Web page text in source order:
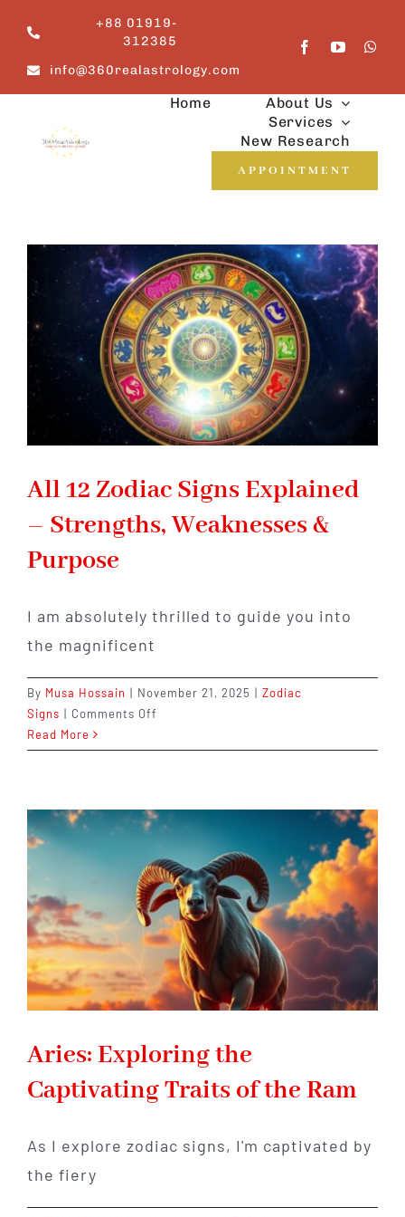
content
+88 01919-
312385
info@360realastrology.com
Home
About Us
Services
New Research
APPOINTMENT
All 12 Zodiac Signs Explained
– Strengths, Weaknesses &
Purpose
I am absolutely thrilled to guide you into
the magnificent
By Musa Hossain | November 21, 2025 | Zodiac
Signs | Comments Off
12
Explained
Strengths,
Weaknesses
&
Purpose
Read More
Aries: Exploring the
Captivating Traits of the Ram
As I explore zodiac signs, I'm captivated by
the fiery